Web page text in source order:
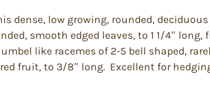
dense, low growing, rounded,
smooth edged leaves, to 1 1/4″
like racemes of 2-5 bell shaped,
fruit, to 3/8″ long. Excellent for